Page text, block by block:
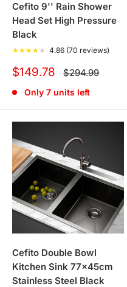
Cefito 9'' Rain Shower
Head Set High Pressure
Black
★★★★ ★ 4.86 (70 reviews)
Sale
$149.78 Regular
price
$294.99
Only 7 units left
Cefito Double Bowl
Kitchen Sink 77x45cm
Stainless Steel Black